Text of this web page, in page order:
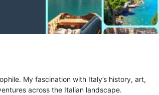
My fascination with Italy’s history, art,
across the Italian landscape.